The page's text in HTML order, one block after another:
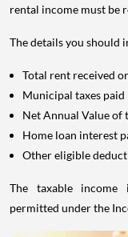
rental income must be
The details you should
Total rent received
Municipal taxes paid
Net Annual Value of
Home loan interest
Other eligible
The taxable income
permitted under the